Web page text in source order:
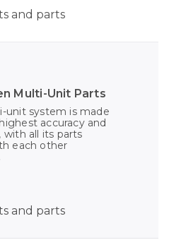
and parts
Multi-Unit Parts
unit system is made
accuracy and
with all its parts
each other
and parts